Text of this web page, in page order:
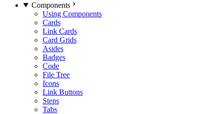
Components
Using Components
Cards
Link Cards
Card Grids
Asides
Badges
Code
File Tree
Icons
Link Buttons
Steps
Tabs